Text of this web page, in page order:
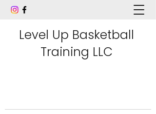
Level Up Basketball
Training LLC